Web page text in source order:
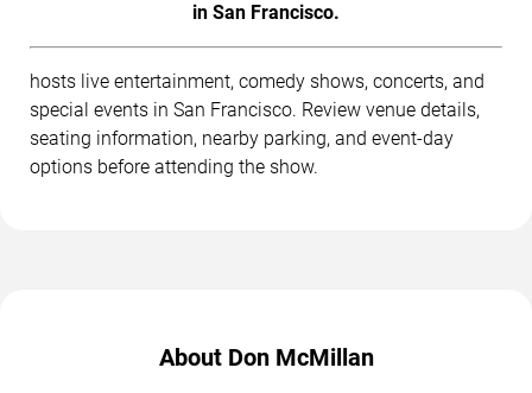
in San Francisco.
hosts live entertainment, comedy shows, concerts, and
special events in San Francisco. Review venue details,
seating information, nearby parking, and event-day
options before attending the show.
About Don McMillan